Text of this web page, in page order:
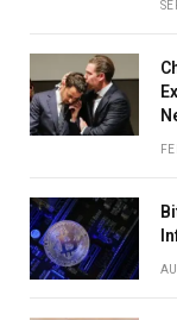
FORMER
MAYS AT